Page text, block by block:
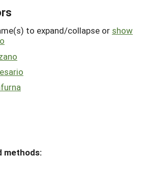
to expand/collapse or show
methods: